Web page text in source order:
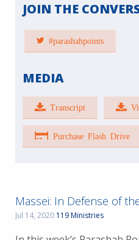
JOIN THE
#parashahpoints
MEDIA
Transcript
Purchase Flash Drive
Massei: In Defense of
Jul 14, 2020 119 Ministries